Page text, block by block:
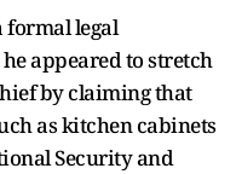
legal
appeared to stretch
by claiming that
as kitchen cabinets
Security and